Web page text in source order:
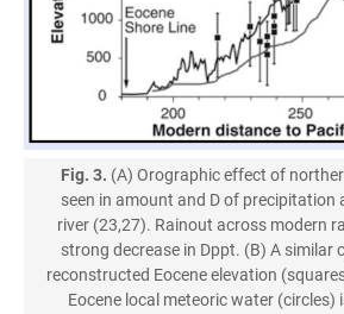
Fig. 3. (A) Orographic effect of
seen in amount and D of precipitation
river (23,27). Rainout across modern
strong decrease in Dppt. (B) A similar
reconstructed Eocene elevation
Eocene local meteoric water (circles)